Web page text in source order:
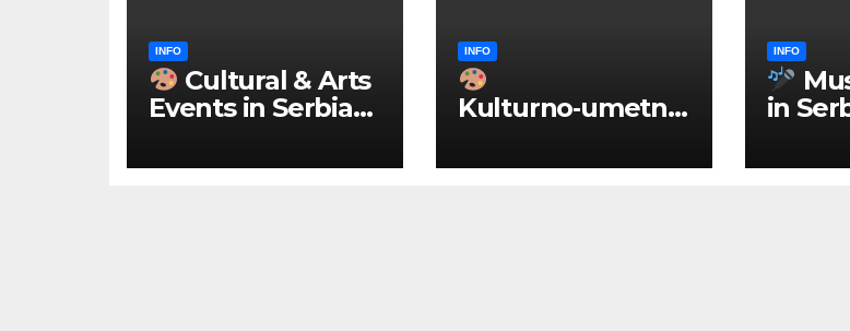
INFO
Cultural & Arts
Events in Serbia
ENGLISH
INFO
Kulturno‑umetnič
u Srbiji 2026
INFO
in